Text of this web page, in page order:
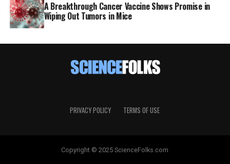
A Breakthrough Cancer Vaccine Shows Promise in
Wiping Out Tumors in Mice
PRIVACY POLICY TERMS OF USE
Copyright © 2025 ScienceFolks.com